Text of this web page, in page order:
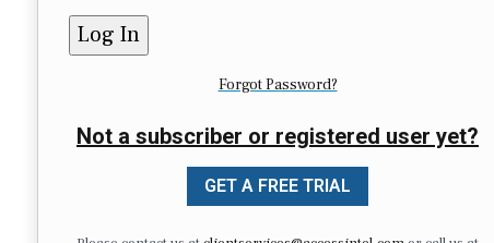
Forgot Password?
Not a subscriber or registered user yet?
GET A FREE TRIAL